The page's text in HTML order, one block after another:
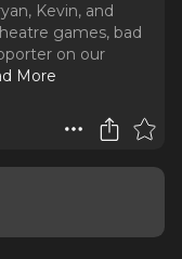
Kevin, and
games, bad
on our
More